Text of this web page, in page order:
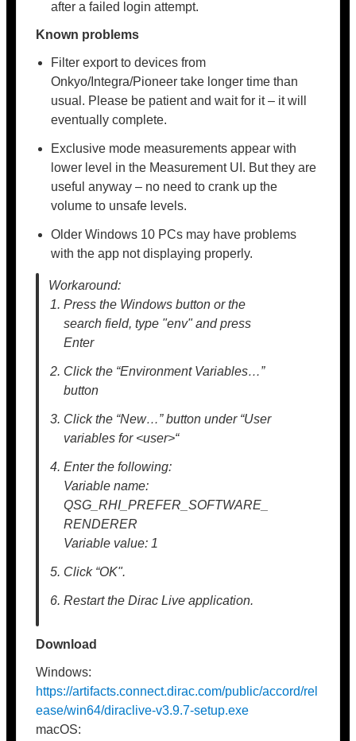
after a failed login attempt.
Known problems
Filter export to devices from
Onkyo/Integra/Pioneer take longer time than
usual. Please be patient and wait for it – it will
eventually complete.
Exclusive mode measurements appear with
lower level in the Measurement UI. But they are
useful anyway – no need to crank up the
volume to unsafe levels.
Older Windows 10 PCs may have problems
with the app not displaying properly.
Workaround:
Press the Windows button or the
search field, type "env" and press
Enter
Click the “Environment Variables…”
button
Click the “New…” button under “User
variables for <user>“
Enter the following:
Variable name:
QSG_RHI_PREFER_SOFTWARE_
RENDERER
Variable value: 1
Click “OK".
Restart the Dirac Live application.
Download
Windows:
https://artifacts.connect.dirac.com/public/accord/rel
ease/win64/diraclive-v3.9.7-setup.exe
macOS: